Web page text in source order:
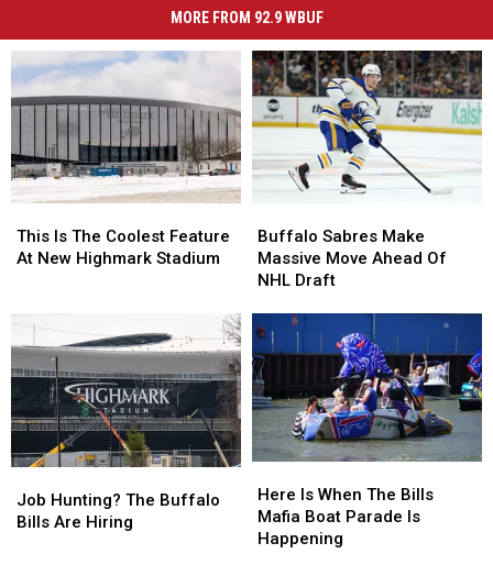
MORE FROM 92.9 WBUF
Is
The
New
Highmark
Stadium
This Is The Coolest Feature
At New Highmark Stadium
Is
The
New
Highmark
Stadium
Sabres
Make
Massive
Ahead
Of
NHL
Draft
Buffalo Sabres Make
Massive Move Ahead Of
NHL Draft
Sabres
Make
Massive
Ahead
Of
NHL
Draft
Hunting?
The
Job Hunting? The Buffalo
Bills Are Hiring
Hunting?
The
Is
When
The
Here Is When The Bills
Mafia Boat Parade Is
Happening
Is
When
The